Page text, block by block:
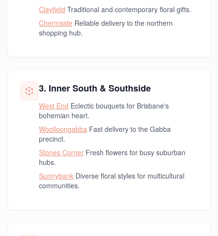
Clayfield Traditional and contemporary floral gifts.
Chermside Reliable delivery to the northern
shopping hub.
3. Inner South & Southside
West End Eclectic bouquets for Brisbane's
bohemian heart.
Woolloongabba Fast delivery to the Gabba
precinct.
Stones Corner Fresh flowers for busy suburban
hubs.
Sunnybank Diverse floral styles for multicultural
communities.